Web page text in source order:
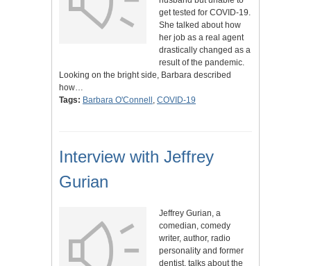
get tested for COVID-19.
She talked about how
her job as a real agent
drastically changed as a
result of the pandemic.
Looking on the bright side, Barbara described
how…
Tags: Barbara O'Connell , COVID-19
Interview with Jeffrey
Gurian
Jeffrey Gurian, a
comedian, comedy
writer, author, radio
personality and former
dentist, talks about the